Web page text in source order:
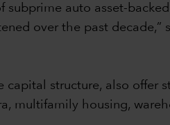
auto asset-
over the past decade,”
structure, also offer
multifamily housing,